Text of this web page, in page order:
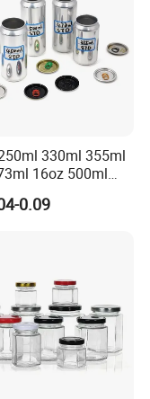
330ml 355ml
16oz 500ml
Custom Logo Sleek
Printed Blank
0.09